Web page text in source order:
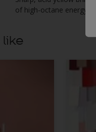
of high-octane energy.